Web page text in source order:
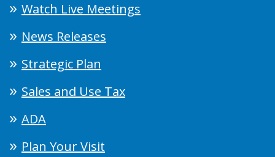
Watch Live Meetings
News Releases
Strategic Plan
Sales and Use Tax
ADA
Plan Your Visit